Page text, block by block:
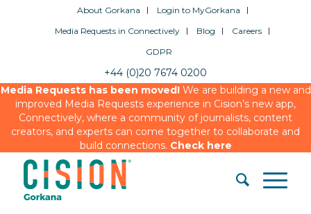
About Gorkana
Login to MyGorkana
Media Requests in Connectively
Blog
Careers
GDPR
+44 (0)20 7674 0200
Media Requests has been moved!We are building a new and
improved Media Requests experience in Cision’s new app,
Connectively, where a community of journalists, content
creators, and experts can come together to collaborate and
build connections. Check here